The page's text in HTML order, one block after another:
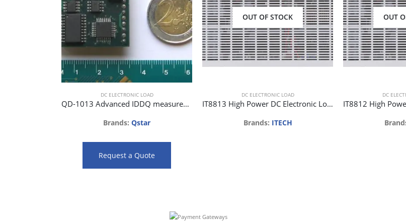
DC ELECTRONIC LOAD
QD-1013 Advanced IDDQ measurement instrument.
Brands: Qstar
Request a Quote
OUT OF STOCK
DC ELECTRONIC LOAD
IT8813 High Power DC Electronic Load 120V 60A 750W 1mV/0.1mA
Brands: ITECH
OUT
DC